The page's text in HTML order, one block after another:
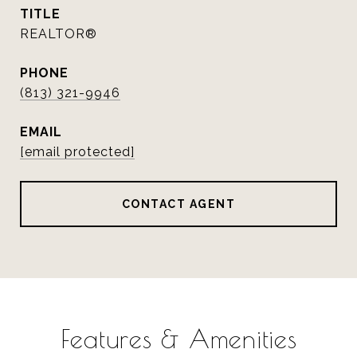
TITLE
REALTOR®
PHONE
(813) 321-9946
EMAIL
[email protected]
CONTACT AGENT
Features & Amenities